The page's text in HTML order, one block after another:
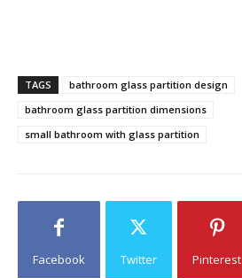
TAGS
bathroom glass partition design
bathroom glass partition dimensions
small bathroom with glass partition
Facebook Twitter Pinterest